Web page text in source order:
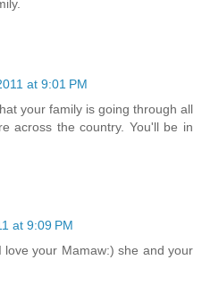
at 9:01 PM
your family is going through all
across the country. You'll be in
at 9:09 PM
your Mamaw:) she and your